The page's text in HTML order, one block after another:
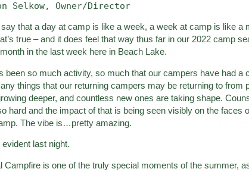
Selkow, Owner/Director
that a day at camp is like a week, a week at camp is like a
true – and it does feel that way thus far in our 2022 camp
in the last week here in Beach Lake.
been so much activity, so much that our campers have had a
things that our returning campers may be returning to from
deeper, and countless new ones are taking shape.
hard and the impact of that is being seen visibly on the faces
The vibe is…pretty amazing.
last night.
Campfire is one of the truly special moments of the summer,